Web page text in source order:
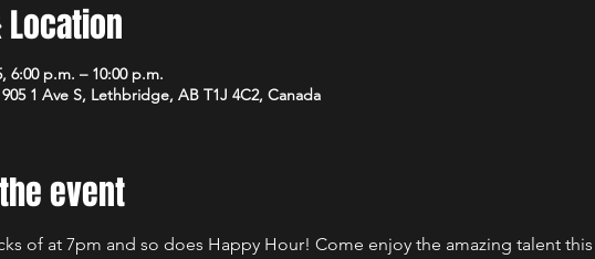
Location
6:00 p.m. – 10:00 p.m.
1 Ave S, Lethbridge, AB T1J 4C2, Canada
event
of at 7pm and so does Happy Hour! Come enjoy the amazing talent